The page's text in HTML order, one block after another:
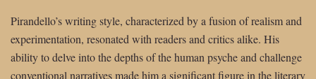
Pirandello’s writing style, characterized by a fusion of realism and
experimentation, resonated with readers and critics alike. His
ability to delve into the depths of the human psyche and challenge
conventional narratives made him a significant figure in the literary